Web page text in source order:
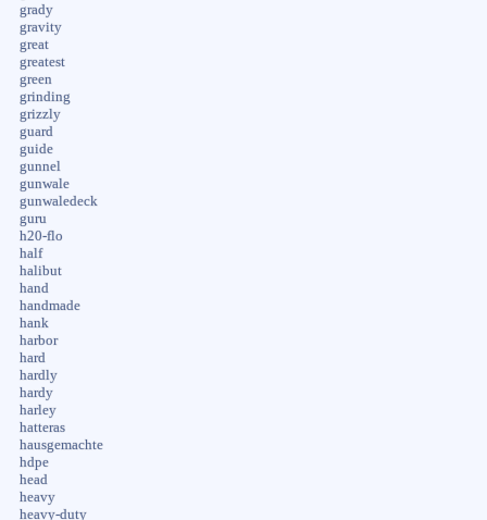
grady
gravity
great
greatest
green
grinding
grizzly
guard
guide
gunnel
gunwale
gunwaledeck
guru
h20-flo
half
halibut
hand
handmade
hank
harbor
hard
hardly
hardy
harley
hatteras
hausgemachte
hdpe
head
heavy
heavy-duty